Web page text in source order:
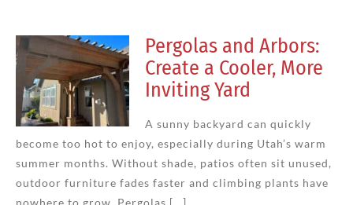
Pergolas and Arbors:
Create a Cooler, More
Inviting Yard
A sunny backyard can quickly
become too hot to enjoy, especially during Utah’s warm
summer months. Without shade, patios often sit unused,
outdoor furniture fades faster and climbing plants have